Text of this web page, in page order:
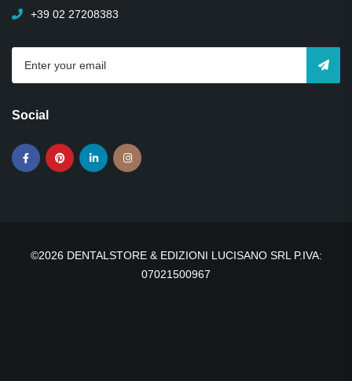
+39 02 27208383
Social
©2026 DENTALSTORE & EDIZIONI LUCISANO SRL P.IVA:
07021500967